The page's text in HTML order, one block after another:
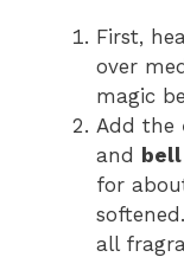
First,
over
magic
Add the
and
for
all